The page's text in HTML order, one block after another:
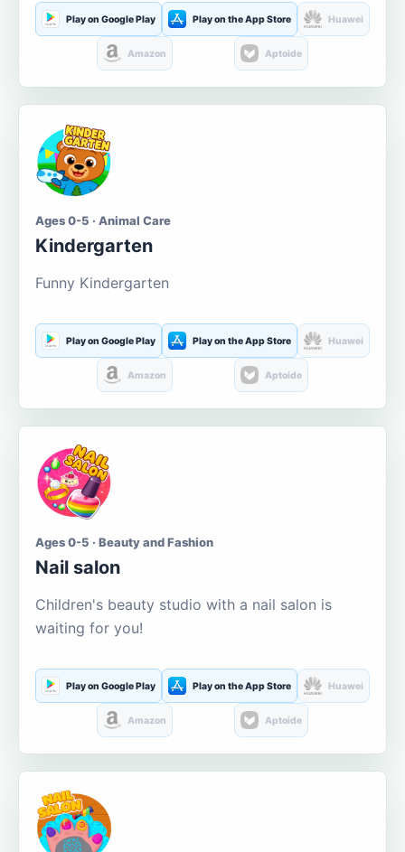
Play on Google Play Play on the App Store Huawei
Amazon Aptoide
Ages 0-5 · Animal Care
Kindergarten
Funny Kindergarten
Play on Google Play Play on the App Store Huawei
Amazon Aptoide
Ages 0-5 · Beauty and Fashion
Nail salon
Children's beauty studio with a nail salon is
waiting for you!
Play on Google Play Play on the App Store Huawei
Amazon Aptoide